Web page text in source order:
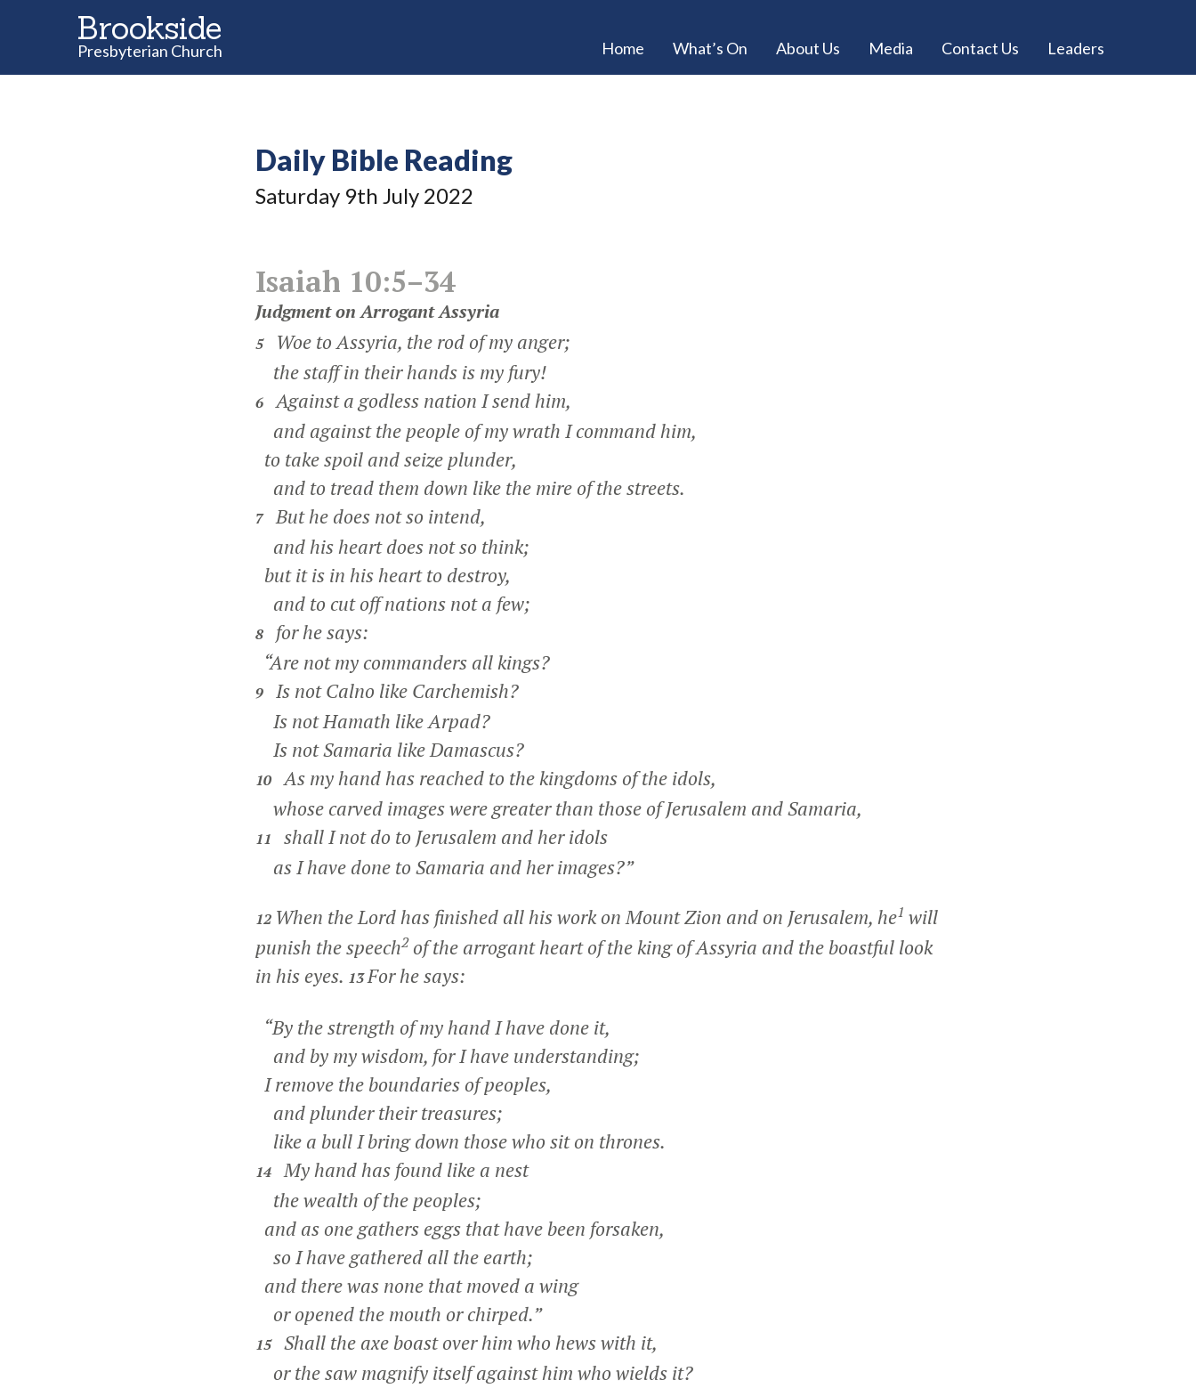
Brookside
Presbyterian Church Home What’s On About Us Media Contact Us Leaders
Daily Bible Reading
Saturday 9th July 2022
Isaiah 10:5–34
Judgment on Arrogant Assyria
5
Woe to Assyria, the rod of my anger;
the staff in their hands is my fury!
6 Against a godless nation I send him,
and against the people of my wrath I command him,
to take spoil and seize plunder,
and to tread them down like the mire of the streets.
7 But he does not so intend,
and his heart does not so think;
but it is in his heart to destroy,
and to cut off nations not a few;
8
for he says:
“Are not my commanders all kings?
9
Is not Calno like Carchemish?
Is not Hamath like Arpad?
Is not Samaria like Damascus?
10 As my hand has reached to the kingdoms of the idols,
whose carved images were greater than those of Jerusalem and Samaria,
11
shall I not do to Jerusalem and her idols
as I have done to Samaria and her images?”
12 When the Lord has finished all his work on Mount Zion and on Jerusalem, he1 will
punish the speech2of the arrogant heart of the king of Assyria and the boastful look
in his eyes. 13For he says:
“By the strength of my hand I have done it,
and by my wisdom, for I have understanding;
I remove the boundaries of peoples,
and plunder their treasures;
like a bull I bring down those who sit on thrones.
14 My hand has found like a nest
the wealth of the peoples;
and as one gathers eggs that have been forsaken,
so I have gathered all the earth;
and there was none that moved a wing
or opened the mouth or chirped.”
15 Shall the axe boast over him who hews with it,
or the saw magnify itself against him who wields it?